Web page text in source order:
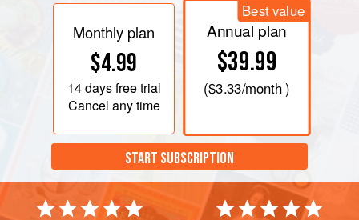
Monthly plan
$4.99
14 daysfree trial
Cancel any time
Best value
Annual plan
$39.99
($3.33/month )
START SUBSCRIPTION